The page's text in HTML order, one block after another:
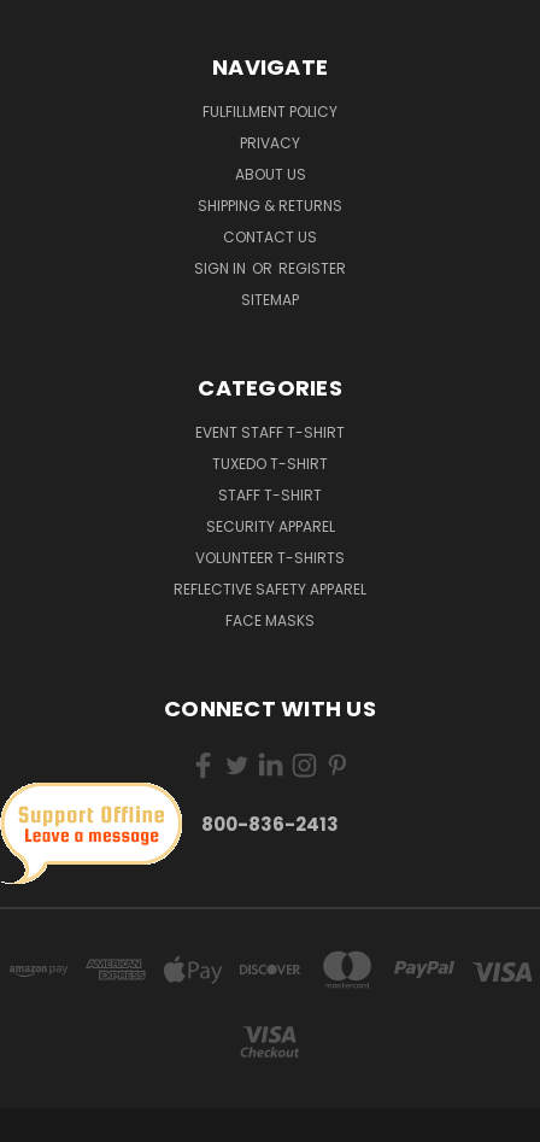
NAVIGATE
FULFILLMENT POLICY
PRIVACY
ABOUT US
SHIPPING & RETURNS
CONTACT US
SIGN IN OR REGISTER
SITEMAP
CATEGORIES
EVENT STAFF T-SHIRT
TUXEDO T-SHIRT
STAFF T-SHIRT
SECURITY APPAREL
VOLUNTEER T-SHIRTS
REFLECTIVE SAFETY APPAREL
FACE MASKS
CONNECT WITH US
800-836-2413